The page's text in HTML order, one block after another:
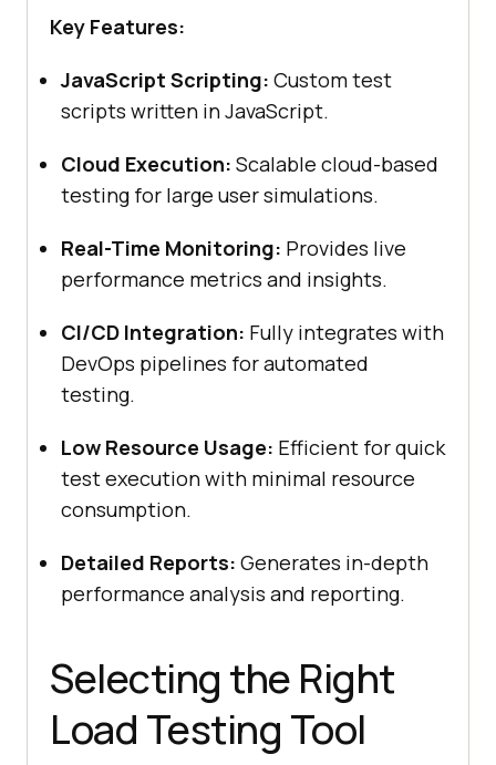
Key Features:
JavaScript Scripting: Custom test
scripts written in JavaScript.
Cloud Execution: Scalable cloud-based
testing for large user simulations.
Real-Time Monitoring: Provides live
performance metrics and insights.
CI/CD Integration: Fully integrates with
DevOps pipelines for automated
testing.
Low Resource Usage: Efficient for quick
test execution with minimal resource
consumption.
Detailed Reports: Generates in-depth
performance analysis and reporting.
Selecting the Right
Load Testing Tool